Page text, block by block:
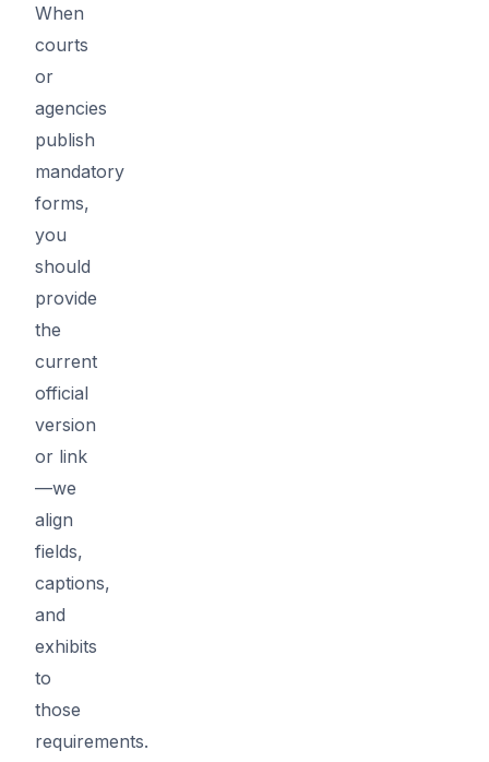
When
courts
or
agencies
publish
mandatory
forms,
you
should
provide
the
current
official
version
or link
—we
align
fields,
captions,
and
exhibits
to
those
requirements.